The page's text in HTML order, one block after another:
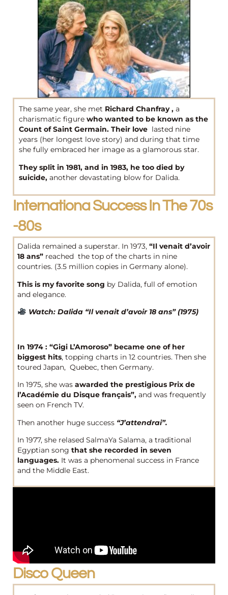
The same year, she met Richard Chanfray , a
charismatic figure who wanted to be known as the
Count of Saint Germain. Their love lasted nine
years (her longest love story) and during that time
she fully embraced her image as a glamorous star.
They split in 1981, and in 1983, he too died by
suicide, another devastating blow for Dalida.
Internationa Success In The 70s
-80s
Dalida remained a superstar. In 1973, “Il venait d’avoir
18 ans” reached the top of the charts in nine
countries. (3.5 million copies in Germany alone).
This is my favorite song by Dalida, full of emotion
and elegance.
Watch: Dalida “Il venait d’avoir 18 ans” (1975)
In 1974 : “Gigi L’Amoroso” became one of her
biggest hits, topping charts in 12 countries. Then she
toured Japan, Quebec, then Germany.
In 1975, she was awarded the prestigious Prix de
l’Académie du Disque français”, and was frequently
seen on French TV.
Then another huge success “J’attendrai”.
In 1977, she relased SalmaYa Salama, a traditional
Egyptian song that she recorded in seven
languages. It was a phenomenal success in France
and the Middle East.
Disco Queen